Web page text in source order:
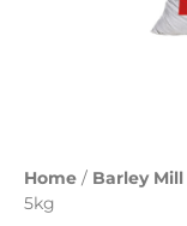
Home / Barley Mill
5kg